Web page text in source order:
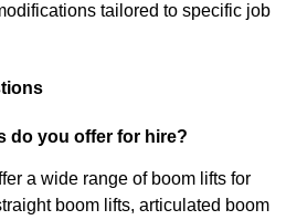
tailored to specific job
do you offer for hire?
a wide range of boom lifts for
boom lifts, articulated boom